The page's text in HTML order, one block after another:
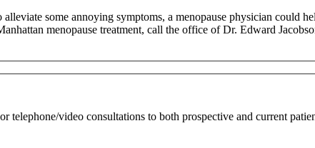
some annoying symptoms, a menopause physician could
menopause treatment, call the office of Dr. Edward
video consultations to both prospective and current